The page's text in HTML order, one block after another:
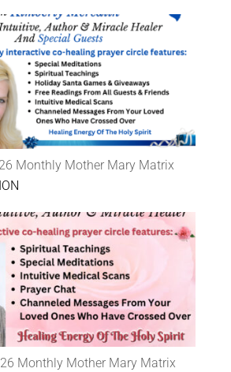
Monthly Mother Mary Matrix
Monthly Mother Mary Matrix